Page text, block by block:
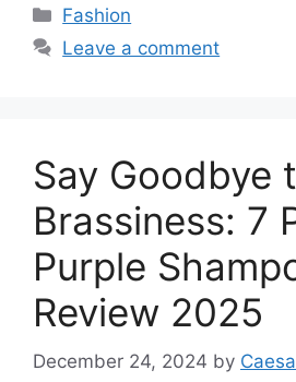
Categories
Fashion
Leave a comment
Say Goodbye
Brassiness: 7
Purple
Review 2025
December 24, 2024 by